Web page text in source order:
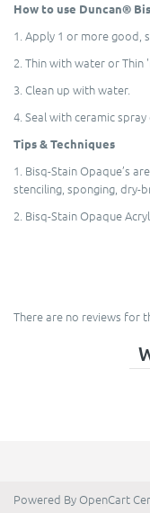
How to use Duncan®
1. Apply 1 or more good,
2. Thin with water or Thin
3. Clean up with water.
4. Seal with ceramic
Tips & Techniques
1. Bisq-Stain Opaque’s
stenciling, sponging, dry-
2. Bisq-Stain Opaque
There are no reviews for
Powered By OpenCart